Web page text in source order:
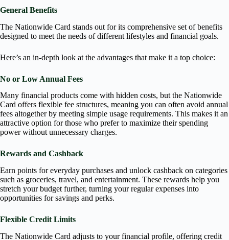
General Benefits
The Nationwide Card stands out for its comprehensive set of benefits
designed to meet the needs of different lifestyles and financial goals.
Here’s an in-depth look at the advantages that make it a top choice:
No or Low Annual Fees
Many financial products come with hidden costs, but the Nationwide
Card offers flexible fee structures, meaning you can often avoid annual
fees altogether by meeting simple usage requirements. This makes it an
attractive option for those who prefer to maximize their spending
power without unnecessary charges.
Rewards and Cashback
Earn points for everyday purchases and unlock cashback on categories
such as groceries, travel, and entertainment. These rewards help you
stretch your budget further, turning your regular expenses into
opportunities for savings and perks.
Flexible Credit Limits
The Nationwide Card adjusts to your financial profile, offering credit